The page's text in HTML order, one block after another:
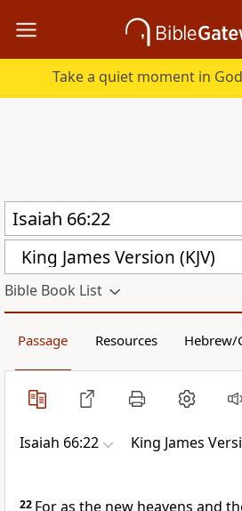
Take a quiet moment in
King James Version (KJV)
Bible Book List
Passage Resources Hebrew/
Isaiah 66:22 King James
22 For as the new heavens and